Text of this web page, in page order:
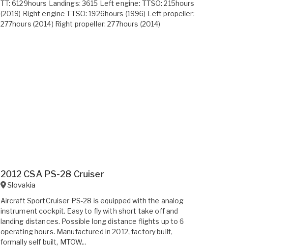
TT: 6129hours Landings: 3615 Left engine: TTSO: 215hours
(2019) Right engine TTSO: 1926hours (1996) Left propeller:
277hours (2014) Right propeller: 277hours (2014)
2012 CSA PS-28 Cruiser
Slovakia
Aircraft SportCruiser PS-28 is equipped with the analog
instrument cockpit. Easy to fly with short take off and
landing distances. Possible long distance flights up to 6
operating hours. Manufactured in 2012, factory built,
formally self built, MTOW...